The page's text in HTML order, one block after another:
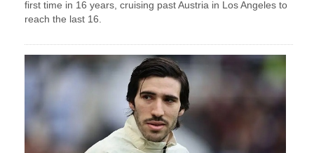
first time in 16 years, cruising past Austria in Los Angeles to
reach the last 16.